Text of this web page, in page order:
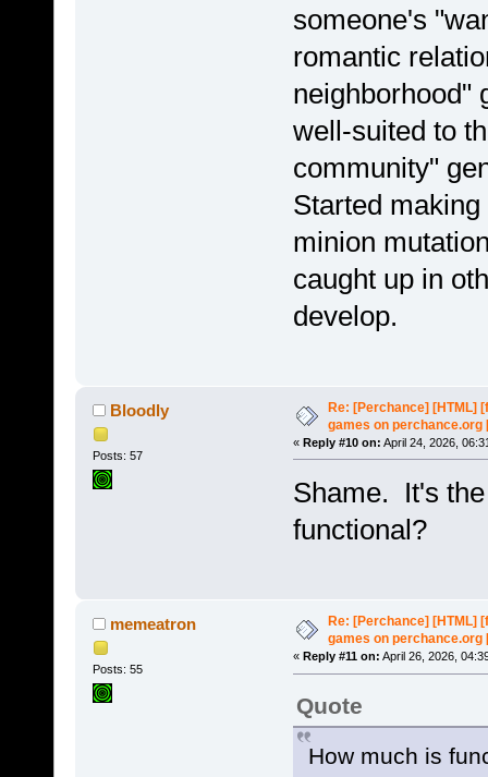
someone's
romantic
neighborhood"
well-suited to
community"
Started
minion
caught up in
develop.
Bloodly
Posts: 57
Re: [Perchance] [HTML]
games on perchance.org
« Reply #10 on: April 24, 2026,
Shame. It's
functional?
memeatron
Posts: 55
Re: [Perchance] [HTML]
games on perchance.org
« Reply #11 on: April 26, 2026,
Quote
How much is